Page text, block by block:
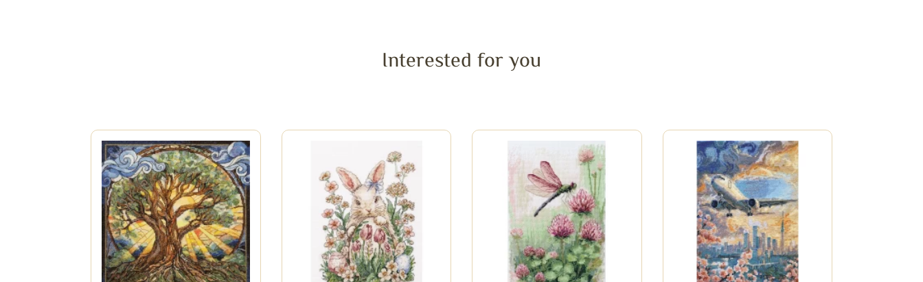
Interested for you